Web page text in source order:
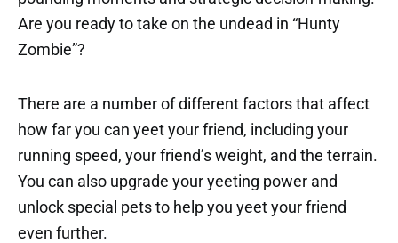
Are you ready to take on the undead in “Hunty
Zombie”?
There are a number of different factors that affect
how far you can yeet your friend, including your
running speed, your friend’s weight, and the terrain.
You can also upgrade your yeeting power and
unlock special pets to help you yeet your friend
even further.